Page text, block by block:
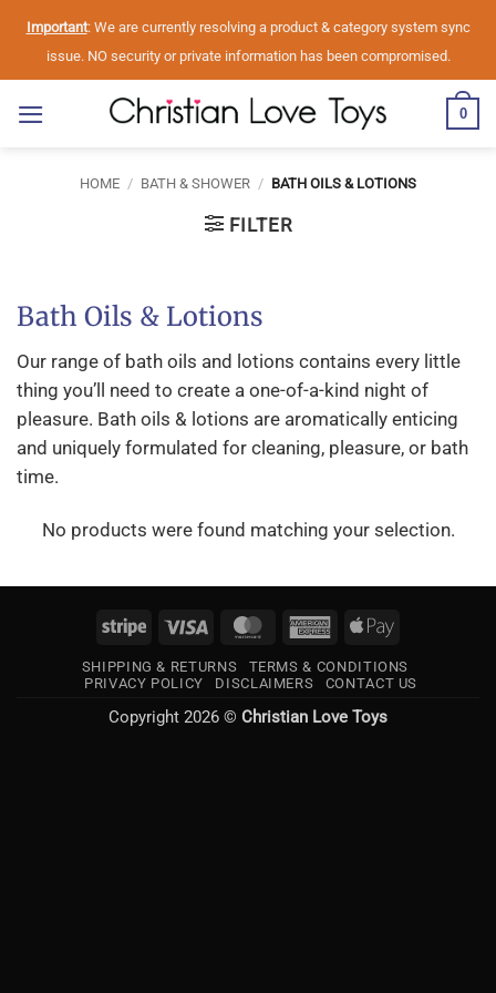
Important: We are currently resolving a product & category system sync
issue. NO security or private information has been compromised.
0
HOME / BATH & SHOWER / BATH OILS & LOTIONS
FILTER
Bath Oils & Lotions
Our range of bath oils and lotions contains every little
thing you’ll need to create a one-of-a-kind night of
pleasure. Bath oils & lotions are aromatically enticing
and uniquely formulated for cleaning, pleasure, or bath
time.
No products were found matching your selection.
Stripe Visa MasterCardAmericanApple
SHIPPING & RETURNS
TERMS & CONDITIONS
PRIVACY POLICY
DISCLAIMERS CONTACT US
Copyright 2026 © Christian Love Toys